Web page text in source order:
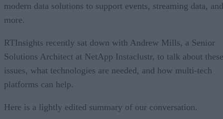
modern data solutions to support events, streaming data, and
more.
RTInsights recently sat down with Andrew Mills, a Senior
Solutions Architect at NetApp Instaclustr, to talk about these
issues, what technologies are needed, and how multi-tech
platforms can help.
Here is a lightly edited summary of our conversation.